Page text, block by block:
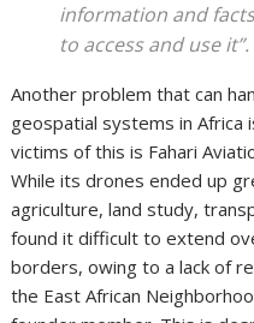
information and
to access and use it”.
Another problem that can
geospatial systems in Africa
victims of this is Fahari
While its drones ended up
agriculture, land study,
found it difficult to extend
borders, owing to a lack of
the East African